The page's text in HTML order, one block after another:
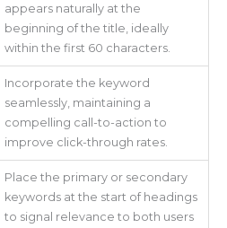
appears naturally at the
beginning of the title, ideally
within the first 60 characters.
Incorporate the keyword
seamlessly, maintaining a
compelling call-to-action to
improve click-through rates.
Place the primary or secondary
keywords at the start of headings
to signal relevance to both users